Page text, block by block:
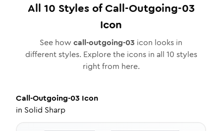
All 10 Styles ofCall-Outgoing-03
Icon
See how call-outgoing-03 icon looks in
different styles. Explore the icons in all 10 styles
right from here.
Call-Outgoing-03 Icon
in Solid Sharp